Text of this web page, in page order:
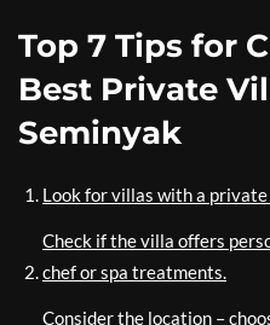
Top 7 Tips for
Best Private
Seminyak
Look for villas with a
Check if the villa offers
chef or spa treatments.
Consider the location –